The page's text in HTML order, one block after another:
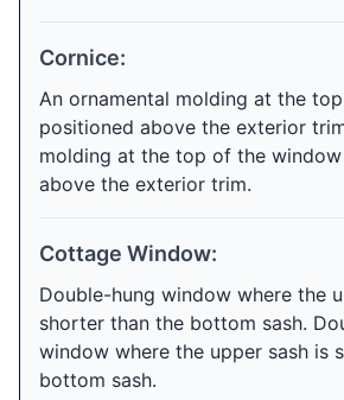
Cornice:
An ornamental molding at the
positioned above the exterior
molding at the top of the
above the exterior trim.
Cottage Window:
Double-hung window where the
shorter than the bottom sash.
window where the upper sash is
bottom sash.